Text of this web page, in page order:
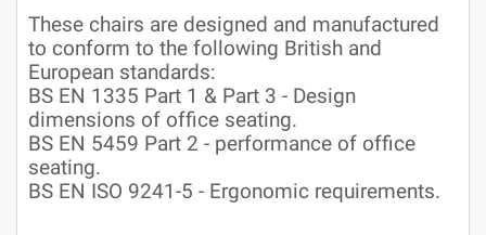
These chairs are designed and manufactured
to conform to the following British and
European standards:
BS EN 1335 Part 1 & Part 3 - Design
dimensions of office seating.
BS EN 5459 Part 2 - performance of office
seating.
BS EN ISO 9241-5 - Ergonomic requirements.